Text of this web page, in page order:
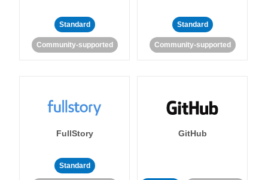
Standard
Community-supported
Standard
Community-supported
FullStory
Standard
GitHub